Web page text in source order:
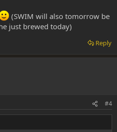
(SWIM will also tomorrow be
just brewed today)
Reply
#4